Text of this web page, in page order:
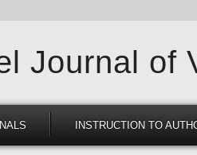
Journal of
INSTRUCTION TO